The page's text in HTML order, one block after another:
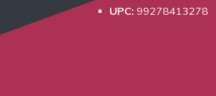
UPC: 99278413278